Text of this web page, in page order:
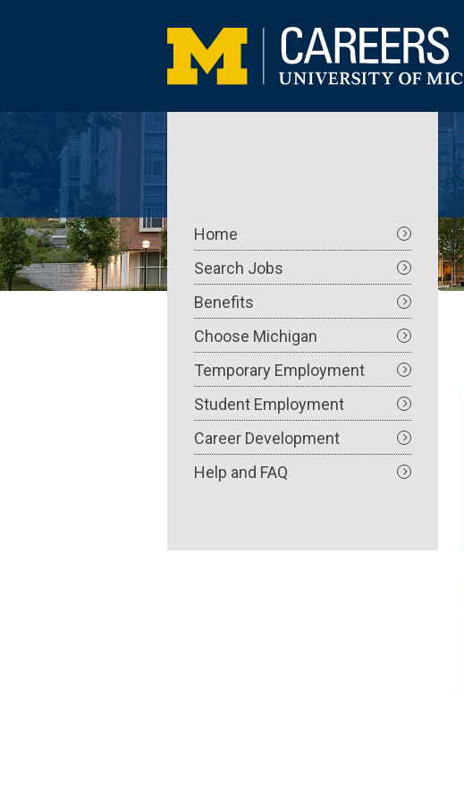
Main
navigation
Home
Search Jobs
Benefits
Choose Michigan
Temporary Employment
Student Employment
Career Development
Help and FAQ